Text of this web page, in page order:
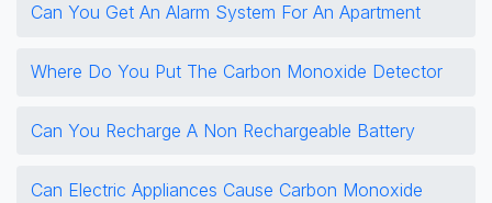
Can You Get An Alarm System For An Apartment
Where Do You Put The Carbon Monoxide Detector
Can You Recharge A Non Rechargeable Battery
Can Electric Appliances Cause Carbon Monoxide